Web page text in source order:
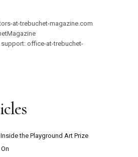
at-trebuchet-magazine.com
office-at-trebuchet-
the Playground Art Prize